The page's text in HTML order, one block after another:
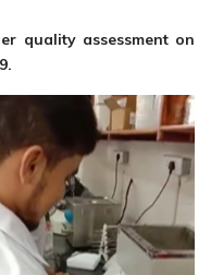
quality assessment on